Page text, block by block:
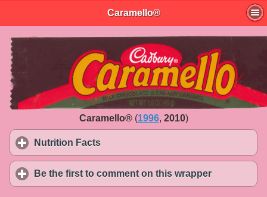
Caramello®
Caramello®(1996, 2010)
Nutrition Facts
Be the first to comment on this wrapper